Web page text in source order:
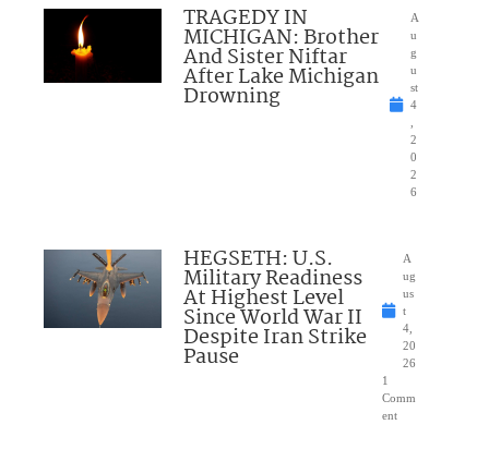
TRAGEDY IN
MICHIGAN: Brother
And Sister Niftar
After Lake Michigan
Drowning
A
u
g
u
st
4
2
0
2
6
HEGSETH: U.S.
Military Readiness
At Highest Level
Since World War II
Despite Iran Strike
Pause
A
ug
us
t
4,
20
26
1
Comm
ent